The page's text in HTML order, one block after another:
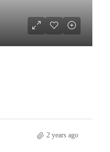
2 years ago